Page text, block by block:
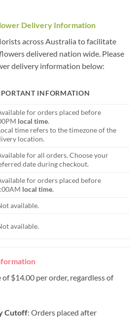
Delivery Information
across Australia to facilitate
delivered nation wide. Please
delivery information below:
INFORMATION
for orders placed before
local time.
time refers to the timezone of the
location.
for all orders. Choose your
date during checkout.
for orders placed before
local time.
available.
available.
of $14.00 per order, regardless of
Cutoff: Orders placed after